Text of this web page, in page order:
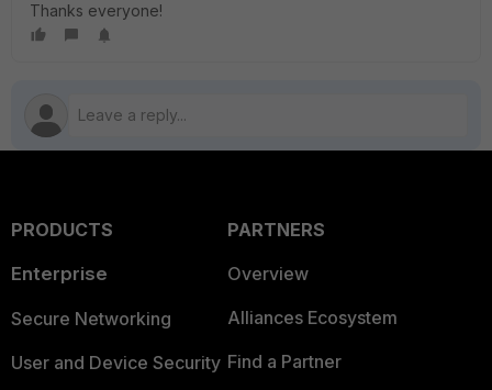
Thanks everyone!
PRODUCTS
Enterprise
Secure Networking
User and Device Security
PARTNERS
Overview
Alliances Ecosystem
Find a Partner